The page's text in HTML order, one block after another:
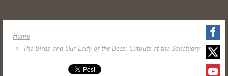
Home
The Birds and Our Lady of the Bees: Cutouts at the Sanctuary